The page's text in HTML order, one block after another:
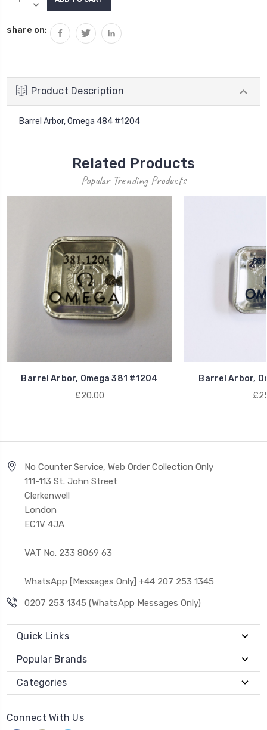
Stock:QUANTITY:
DECREASE
share on:
Product Description
Barrel Arbor, Omega 484 #1204
Related Products
Popular Trending Products
Barrel Arbor, Omega 381 #1204
£20.00
Barrel Arbor,
No Counter Service, Web Order Collection Only
111-113 St. John Street
Clerkenwell
London
EC1V 4JA
VAT No. 233 8069 63
WhatsApp [Messages Only] +44 207 253 1345
0207 253 1345 (WhatsApp Messages Only)
Quick Links
Popular Brands
Categories
Connect With Us